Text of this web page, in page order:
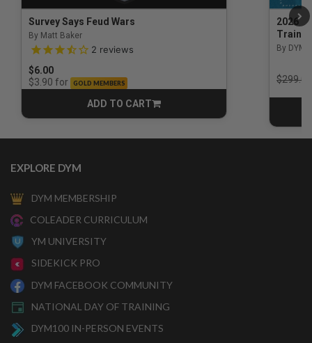
Survey Says Feud Wars
By Matt Baker
3.5 out of 5 Customer Rating
2 reviews
$6.00
$3.90 for GOLD MEMBERS
ADD TO CART
CART
2026
By DYM
Price
$299.00
EXPLORE DYM
DYM MEMBERSHIP
COLEADER CURRICULUM
YM UNIVERSITY
SIDEKICK PRO
DYM FACEBOOK COMMUNITY
NATIONAL DAY OF TRAINING
DYM100 IN-PERSON EVENTS